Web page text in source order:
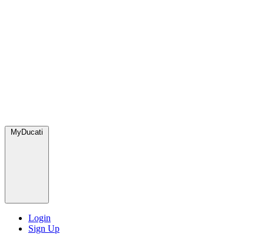
MyDucati
Login
Sign Up